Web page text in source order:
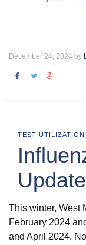
December 24, 2024 by
TEST UTILIZATION
This winter, West
February 2024
and April 2024.